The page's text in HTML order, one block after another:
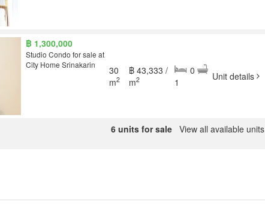
฿ 1,300,000
Studio Condo for sale at
City Home Srinakarin
30
m2
฿ 43,333 /
m2
0
1
Unit details
6 units for sale View all available units